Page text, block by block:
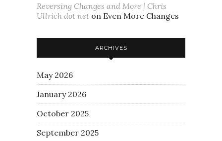
Reversing Changes and More | Chris
Ullrich dot net on Even More Changes
ARCHIVES
May 2026
January 2026
October 2025
September 2025